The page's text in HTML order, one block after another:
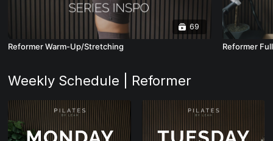
69
Reformer Warm-Up/Stretching Reformer
Weekly Schedule | Reformer